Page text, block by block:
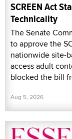
SCREEN Act
Technicality
The Senate
to approve the
nationwide site-
access adult
blocked the bill
Aug 5, 2026